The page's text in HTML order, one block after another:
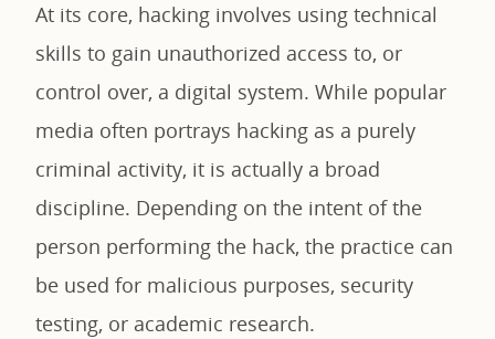
At its core, hacking involves using technical
skills to gain unauthorized access to, or
control over, a digital system. While popular
media often portrays hacking as a purely
criminal activity, it is actually a broad
discipline. Depending on the intent of the
person performing the hack, the practice can
be used for malicious purposes, security
testing, or academic research.